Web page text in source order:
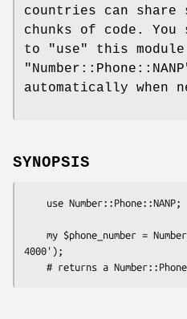
countries can share
chunks of code. You
to
"use"
this
automatically when
SYNOPSIS
4000');